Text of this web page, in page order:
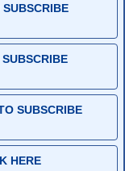
SUBSCRIBE
HERE